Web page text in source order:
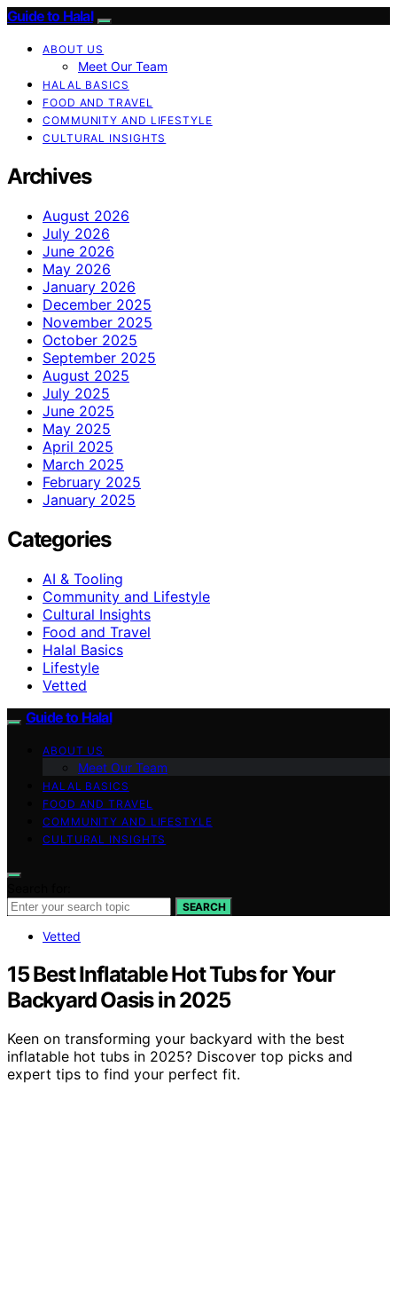
Guide to Halal
ABOUT US
Meet Our Team
HALAL BASICS
FOOD AND TRAVEL
COMMUNITY AND LIFESTYLE
CULTURAL INSIGHTS
Archives
August 2026
July 2026
June 2026
May 2026
January 2026
December 2025
November 2025
October 2025
September 2025
August 2025
July 2025
June 2025
May 2025
April 2025
March 2025
February 2025
January 2025
Categories
AI & Tooling
Community and Lifestyle
Cultural Insights
Food and Travel
Halal Basics
Lifestyle
Vetted
Guide to Halal
ABOUT US
Meet Our Team
HALAL BASICS
FOOD AND TRAVEL
COMMUNITY AND LIFESTYLE
CULTURAL INSIGHTS
SEARCH
Vetted
15 Best Inflatable Hot Tubs for Your
Backyard Oasis in 2025
Keen on transforming your backyard with the best
inflatable hot tubs in 2025? Discover top picks and
expert tips to find your perfect fit.